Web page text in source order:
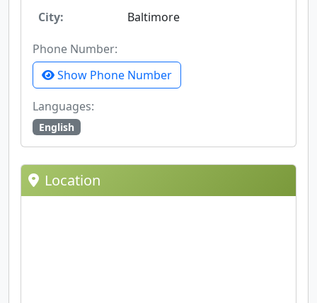
City:
Baltimore
Phone Number:
Show Phone Number
Languages:
English
Location